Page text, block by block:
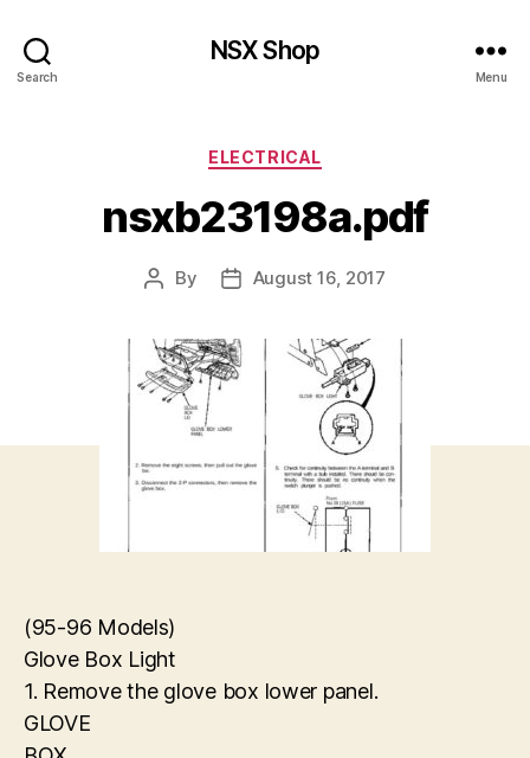
Search
NSX Shop
Menu
Categories
ELECTRICAL
nsxb23198a.pdf
Post
By
PostAugust 16, 2017
(95-96 Models)
Glove Box Light
1. Remove the glove box lower panel.
GLOVE